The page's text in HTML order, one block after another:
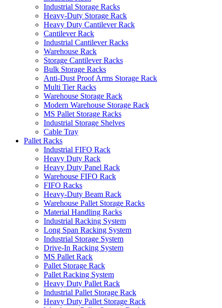
Industrial Storage Racks
Heavy-Duty Storage Rack
Heavy Duty Cantilever Rack
Cantilever Rack
Industrial Cantilever Racks
Warehouse Rack
Storage Cantilever Racks
Bulk Storage Racks
Anti-Dust Proof Arms Storage Rack
Multi Tier Racks
Warehouse Storage Rack
Modern Warehouse Storage Rack
MS Pallet Storage Racks
Industrial Storage Shelves
Cable Tray
Pallet Racks
Industrial FIFO Rack
Heavy Duty Rack
Heavy Duty Panel Rack
Warehouse FIFO Rack
FIFO Racks
Heavy-Duty Beam Rack
Warehouse Pallet Storage Racks
Material Handling Racks
Industrial Racking System
Long Span Racking System
Industrial Storage System
Drive-In Racking System
MS Pallet Rack
Pallet Storage Rack
Pallet Racking System
Heavy Duty Pallet Rack
Industrial Pallet Storage Rack
Heavy Duty Pallet Storage Rack